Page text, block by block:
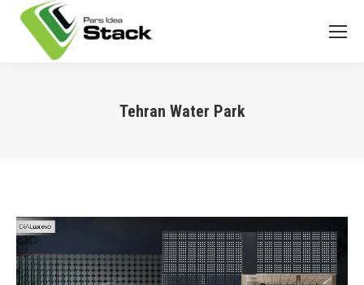
Tehran Water Park